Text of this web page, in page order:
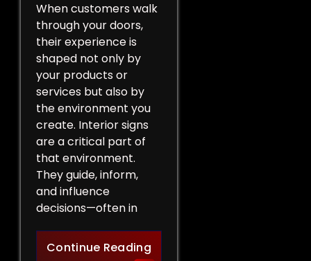
When customers walk
through your doors,
their experience is
shaped not only by
your products or
services but also by
the environment you
create. Interior signs
are a critical part of
that environment.
They guide, inform,
and influence
decisions—often in
Continue ReadingHow Interior Signs Shape